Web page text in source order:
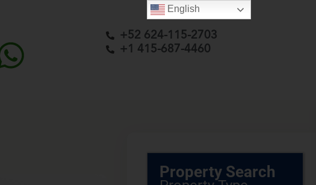
+52 624-115-2703
+1 415-687-4460
Property Search
English